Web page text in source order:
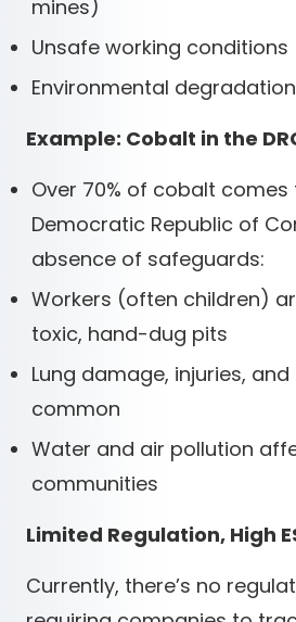
mines)
Unsafe working conditions
Environmental degradation
Example: Cobalt in the
Over 70% of cobalt
Democratic Republic of
absence of safeguards:
Workers (often children)
toxic, hand-dug pits
Lung damage, injuries,
common
Water and air pollution
communities
Limited Regulation, High
Currently, there’s no